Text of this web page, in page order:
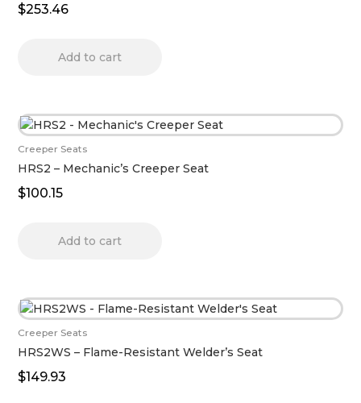
$253.46
Add to cart
Creeper Seats
HRS2 – Mechanic’s Creeper Seat
$100.15
Add to cart
Creeper Seats
HRS2WS – Flame-Resistant Welder’s Seat
$149.93